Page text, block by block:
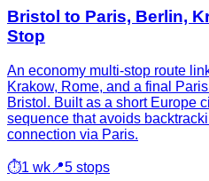
Bristol to Paris, Berlin,
Stop
An economy multi-stop route
Krakow, Rome, and a final
Bristol. Built as a short Europe
sequence that avoids
connection via Paris.
⏱1 wk 📍5 stops